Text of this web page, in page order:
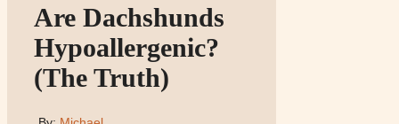
Are Dachshunds
Hypoallergenic?
(The Truth)